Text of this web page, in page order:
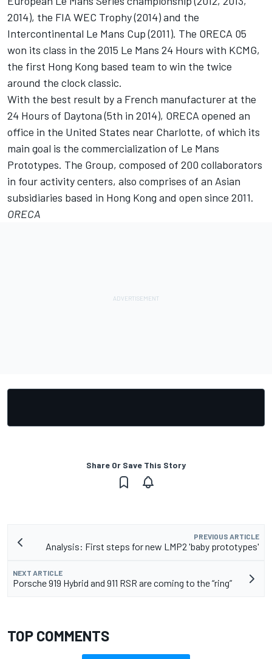
2014), the FIA WEC Trophy (2014) and the
Intercontinental Le Mans Cup (2011). The ORECA 05
won its class in the 2015 Le Mans 24 Hours with KCMG,
the first Hong Kong based team to win the twice
around the clock classic.
With the best result by a French manufacturer at the
24 Hours of Daytona (5th in 2014), ORECA opened an
office in the United States near Charlotte, of which its
main goal is the commercialization of Le Mans
Prototypes. The Group, composed of 200 collaborators
in four activity centers, also comprises of an Asian
subsidiaries based in Hong Kong and open since 2011.
ORECA
Share Or Save This Story
PREVIOUS ARTICLE
Analysis: First steps for new LMP2 'baby prototypes'
NEXT ARTICLE
Porsche 919 Hybrid and 911 RSR are coming to the “ring”
TOP COMMENTS